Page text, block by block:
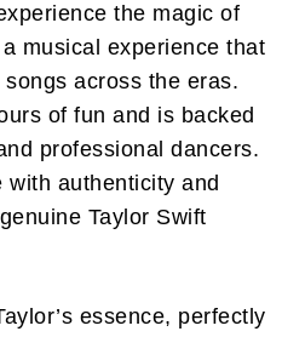
the magic of
musical experience that
across the eras.
of fun and is backed
professional dancers.
with authenticity and
Taylor Swift
essence, perfectly